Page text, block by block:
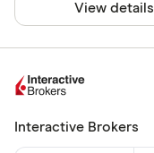
View details
Interactive Brokers